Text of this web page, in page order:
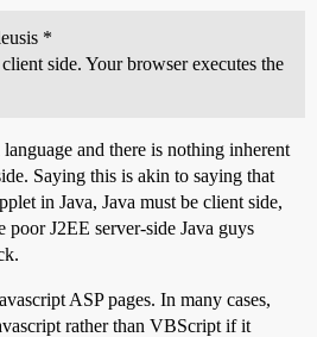
*
side. Your browser executes the
and there is nothing inherent
Saying this is akin to saying that
in Java, Java must be client side,
J2EE server-side Java guys
ASP pages. In many cases,
rather than VBScript if it